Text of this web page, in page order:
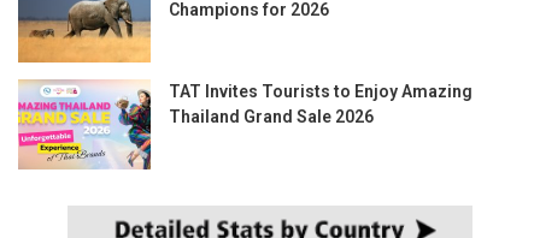
Champions for 2026
TAT Invites Tourists to Enjoy Amazing
Thailand Grand Sale 2026